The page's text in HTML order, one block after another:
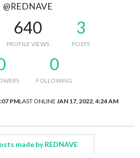
@REDNAVE
640
PROFILE VIEWS
3
POSTS
0
FOLLOWING
PMLAST ONLINE JAN 17, 2022, 4:24 AM
made by REDNAVE